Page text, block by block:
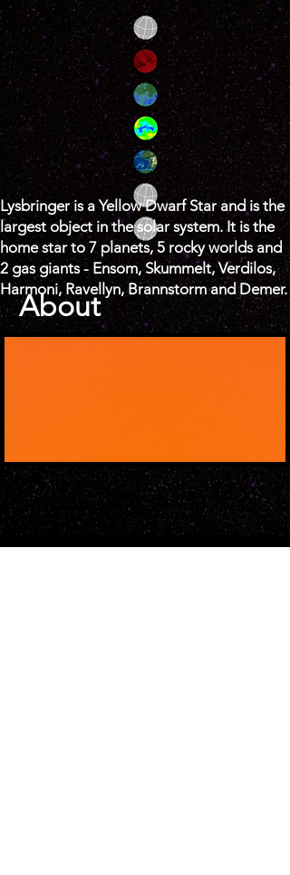
About
Lysbringer is a Yellow Dwarf Star and is the
largest object in the solar system. It is the
home star to 7 planets, 5 rocky worlds and
2 gas giants - Ensom, Skummelt, Verdilos,
Harmoni, Ravellyn, Brannstorm and Demer.